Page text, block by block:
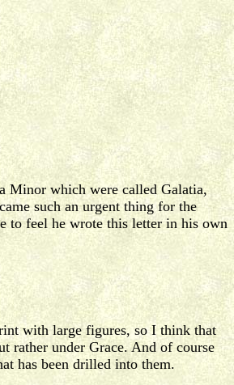
Minor which were called Galatia,
such an urgent thing for the
to feel he wrote this letter in his own
with large figures, so I think that
rather under Grace. And of course
has been drilled into them.